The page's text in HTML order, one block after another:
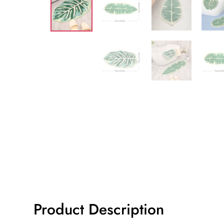
Product Description